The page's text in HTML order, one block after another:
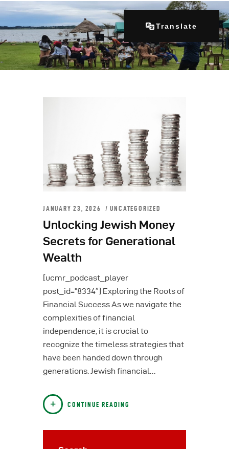
Articles
JANUARY 23, 2026 UNCATEGORIZED
Unlocking Jewish Money
Secrets for Generational
Wealth
[ucmr_podcast_player
post_id=”8334″] Exploring the Roots of
Financial Success As we navigate the
complexities of financial
independence, it is crucial to
recognize the timeless strategies that
have been handed down through
generations. Jewish financial…
CONTINUE READING
Translate